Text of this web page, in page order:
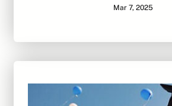
Mar 7, 2025